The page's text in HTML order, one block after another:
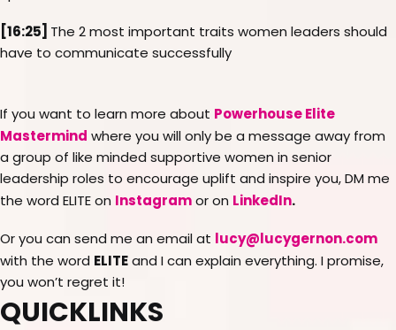
[16:25] The 2 most important traits women leaders should
have to communicate successfully
If you want to learn more about Powerhouse Elite
Mastermind where you will only be a message away from
a group of like minded supportive women in senior
leadership roles to encourage uplift and inspire you, DM me
the word ELITE on Instagramor on LinkedIn.
Or you can send me an email at lucy@lucygernon.com
with the word ELITEand I can explain everything. I promise,
you won’t regret it!
QUICKLINKS